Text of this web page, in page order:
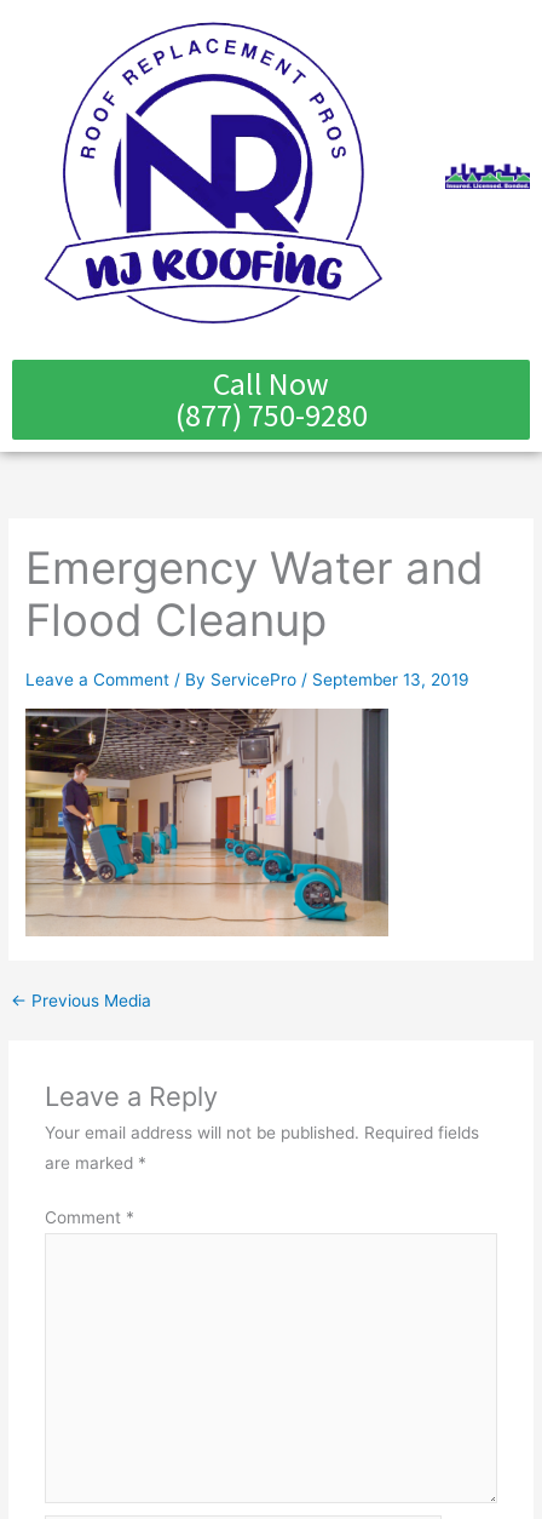
Call Now
(877) 750-9280
Emergency Water and
Flood Cleanup
Leave a Comment / By ServicePro/ September 13, 2019
← Previous Media
Leave a Reply
Your email address will not be published. Required fields
are marked *
Comment *